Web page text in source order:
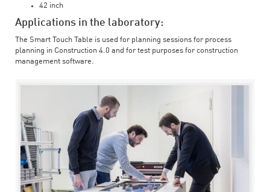
42 inch
Applications in the laboratory:
The Smart Touch Table is used for planning sessions for process
planning in Construction 4.0 and for test purposes for construction
management software.